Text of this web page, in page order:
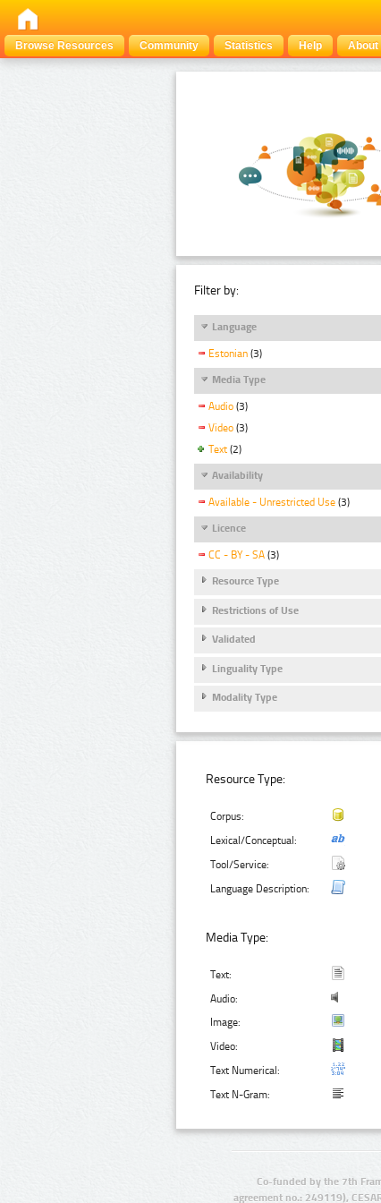
Browse Resources
Community Statistics Help About
Filter by:
Language
Estonian (3)
Media Type
Audio (3)
Video (3)
Text (2)
Availability
Available - Unrestricted Use (3)
Licence
CC - BY - SA (3)
Resource Type
Restrictions of Use
Validated
Linguality Type
Modality Type
Resource Type:
Corpus:
Lexical/Conceptual:
Tool/Service:
Language Description:
Media Type:
Text:
Audio:
Image:
Video:
Text Numerical:
Text N-Gram:
Co-funded by the 7th
agreement no.: 249119),